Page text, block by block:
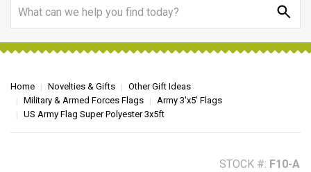
Home Novelties & Gifts
Other Gift Ideas
Military & Armed Forces Flags
Army 3'x5' Flags
US Army Flag Super Polyester 3x5ft
STOCK #: F10-A